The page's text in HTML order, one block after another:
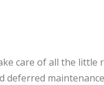
care of all the little
deferred